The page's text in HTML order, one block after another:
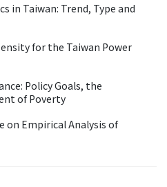
in Taiwan: Trend, Type and
for the Taiwan Power
Policy Goals, the
of Poverty
on Empirical Analysis of